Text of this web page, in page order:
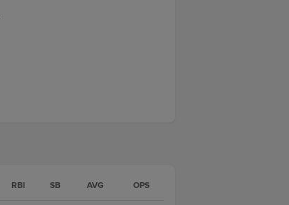
RBI SB AVG OPS